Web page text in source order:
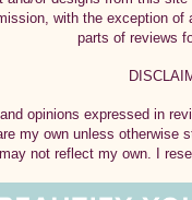
with the exception of
parts of reviews
opinions expressed in
my own unless otherwise
not reflect my own. I